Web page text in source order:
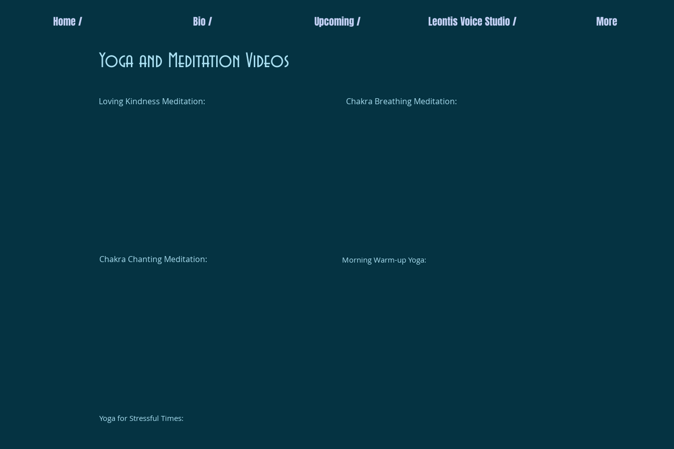
Home / Bio / Upcoming / Leontis Voice Studio / More
Yoga and Meditation Videos
Loving Kindness Meditation:
Chakra Chanting Meditation:
Chakra Breathing Meditation:
Morning Warm-up Yoga:
Yoga for Stressful Times: